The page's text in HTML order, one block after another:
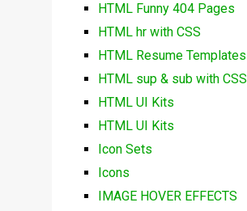
HTML Funny 404 Pages
HTML hr with CSS
HTML Resume Templates
HTML sup & sub with CSS
HTML UI Kits
HTML UI Kits
Icon Sets
Icons
IMAGE HOVER EFFECTS